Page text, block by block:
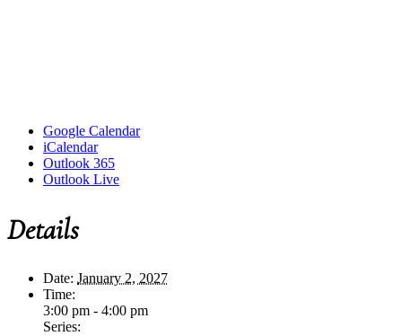
Google Calendar
iCalendar
Outlook 365
Outlook Live
Details
Date: January 2, 2027
Time:
3:00 pm - 4:00 pm
Series: